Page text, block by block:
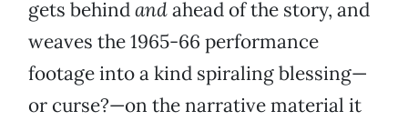
gets behindandahead of the story, and
weaves the 1965-66 performance
footage into a kind spiraling blessing—
or curse?—on the narrative material it